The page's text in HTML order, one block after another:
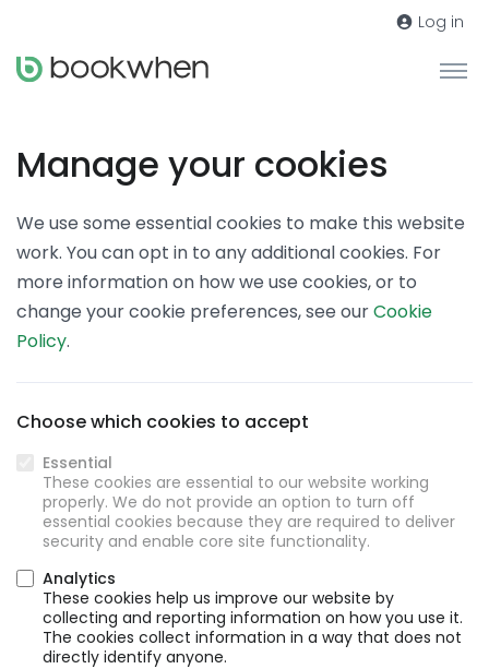
Log in
Manage your cookies
We use some essential cookies to make this website
work. You can opt in to any additional cookies. For
more information on how we use cookies, or to
change your cookie preferences, see ourCookie
Policy.
Choose which cookies to accept
Essential
These cookies are essential to our website working
properly. We do not provide an option to turn off
essential cookies because they are required to deliver
security and enable core site functionality.
Analytics
These cookies help us improve our website by
collecting and reporting information on how you use it.
The cookies collect information in a way that does not
directly identify anyone.